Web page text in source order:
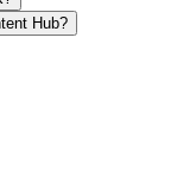
Hub?